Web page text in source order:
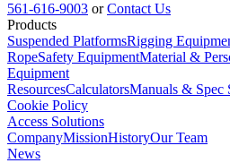
561-616-9003 or Contact Us
Products
Suspended PlatformsRigging
RopeSafety EquipmentMaterial &
Equipment
ResourcesCalculatorsManuals & Spec
Cookie Policy
Access Solutions
CompanyMissionHistoryOur Team
News